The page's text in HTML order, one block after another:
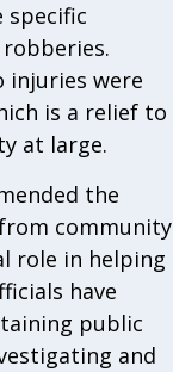
specific
injuries were
is a relief to
at large.
the
community
role in helping
have
public
and